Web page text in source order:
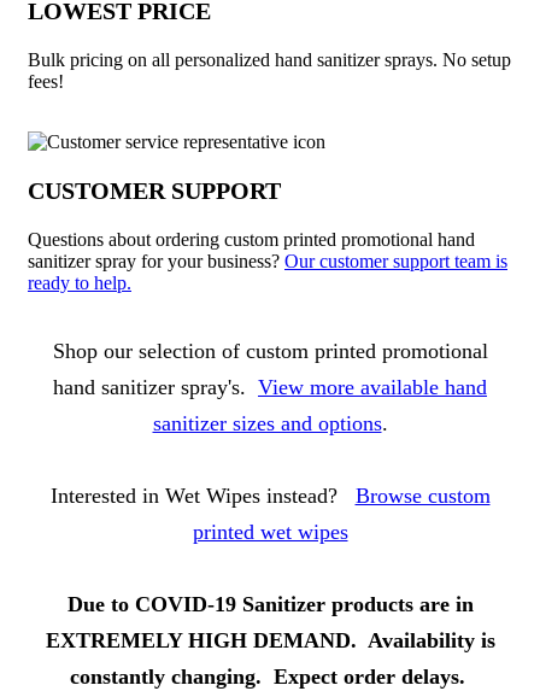
LOWEST PRICE
Bulk pricing on all personalized hand sanitizer sprays. No setup
fees!
CUSTOMER SUPPORT
Questions about ordering custom printed promotional hand
sanitizer spray for your business? Our customer support team is
ready to help.
About Hand Sanitizer Sprays
Shop our selection of custom printed promotional
hand sanitizer spray's. View more available hand
sanitizer sizes and options.
Interested in Wet Wipes instead? Browse custom
printed wet wipes
Due to COVID-19 Sanitizer products are in
EXTREMELY HIGH DEMAND. Availability is
constantly changing. Expect order delays.